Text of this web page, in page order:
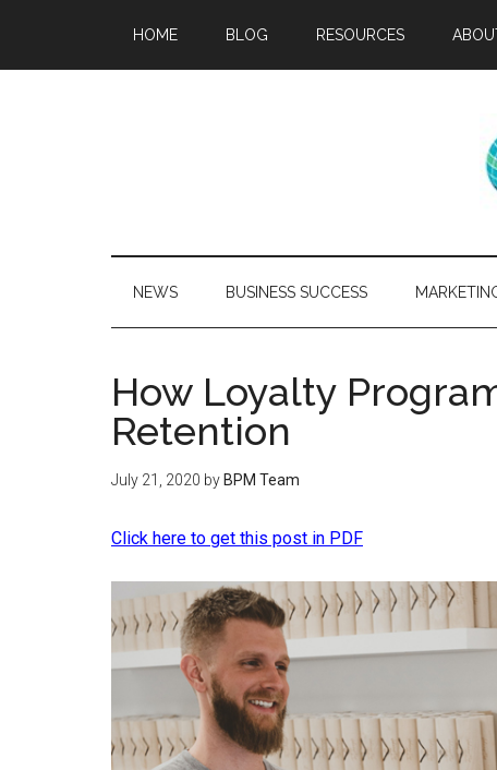
HOME BLOG RESOURCES
NEWS BUSINESS SUCCESS
How Loyalty
Retention
July 21, 2020 by BPM Team
Click here to get this post in PDF